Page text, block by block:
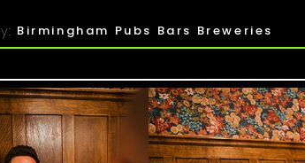
Birmingham Pubs Bars Breweries